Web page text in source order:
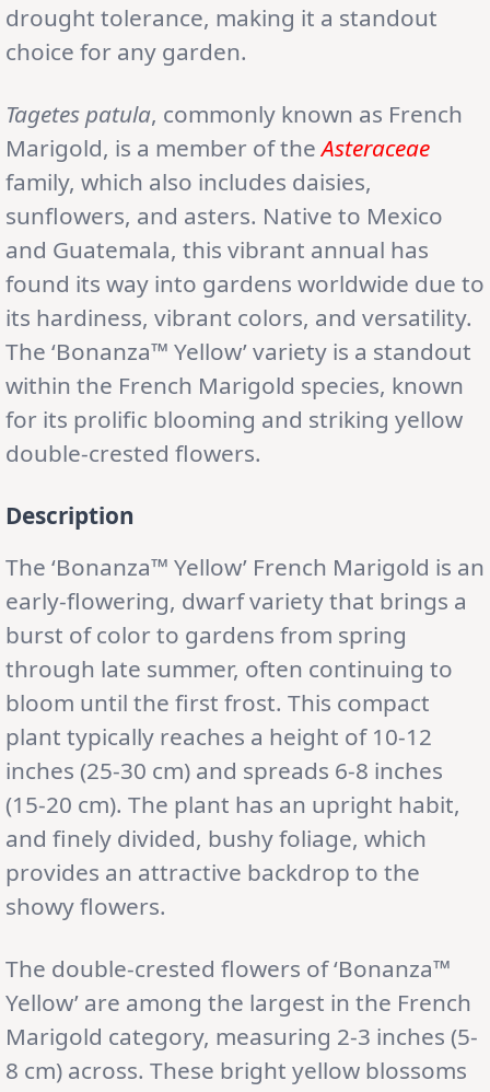
drought tolerance, making it a standout
choice for any garden.
Tagetes patula, commonly known as French
Marigold, is a member of theAsteraceae
family, which also includes daisies,
sunflowers, and asters. Native to Mexico
and Guatemala, this vibrant annual has
found its way into gardens worldwide due to
its hardiness, vibrant colors, and versatility.
The ‘Bonanza™ Yellow’ variety is a standout
within the French Marigold species, known
for its prolific blooming and striking yellow
double-crested flowers.
Description
The ‘Bonanza™ Yellow’ French Marigold is an
early-flowering, dwarf variety that brings a
burst of color to gardens from spring
through late summer, often continuing to
bloom until the first frost. This compact
plant typically reaches a height of 10-12
inches (25-30 cm) and spreads 6-8 inches
(15-20 cm). The plant has an upright habit,
and finely divided, bushy foliage, which
provides an attractive backdrop to the
showy flowers.
The double-crested flowers of ‘Bonanza™
Yellow’ are among the largest in the French
Marigold category, measuring 2-3 inches (5-
8 cm) across. These bright yellow blossoms